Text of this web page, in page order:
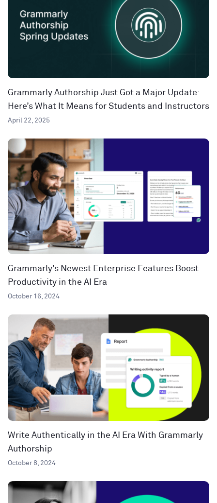
Grammarly Authorship Just Got a Major Update:
Here’s What It Means for Students and Instructors
April 22, 2025
Grammarly’s Newest Enterprise Features Boost
Productivity in the AI Era
October 16, 2024
Write Authentically in the AI Era With Grammarly
Authorship
October 8, 2024